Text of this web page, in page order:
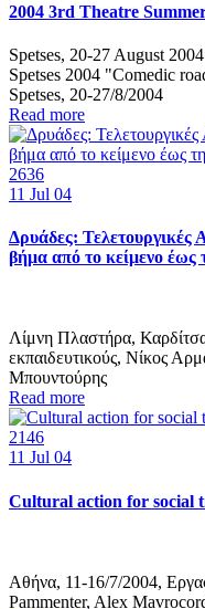
2004 3rd Theatre
Spetses, 20-27 August
Spetses 2004 "Comedic
Spetses, 20-27/8/2004
Read more
2636
11 Jul 04
Δρυάδες: Τελετουργικές
βήμα από το κείμενο
Λίμνη Πλαστήρα,
εκπαιδευτικούς, Νίκος
Μπουντούρης
Read more
2146
11 Jul 04
Cultural action for social
Αθήνα, 11-16/7/2004,
Pammenter, Alex